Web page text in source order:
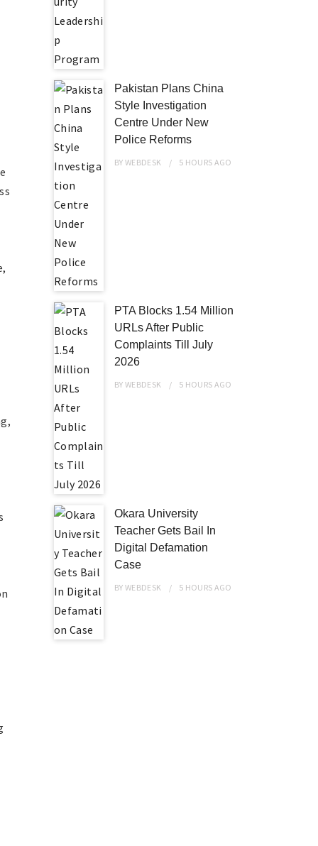
Pakistan Plans China
Style Investigation
Centre Under New
Police Reforms
BYWEBDESK 5 HOURS AGO
PTA Blocks 1.54 Million
URLs After Public
Complaints Till July
2026
BYWEBDESK 5 HOURS AGO
Okara University
Teacher Gets Bail In
Digital Defamation
Case
BYWEBDESK 5 HOURS AGO